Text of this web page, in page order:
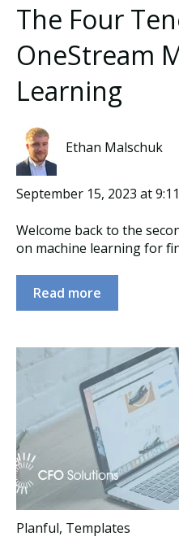
The Four
OneStream
Learning
Ethan Malschuk
September 15, 2023 at
Welcome back to the
on machine learning for
Read more
Planful, Templates